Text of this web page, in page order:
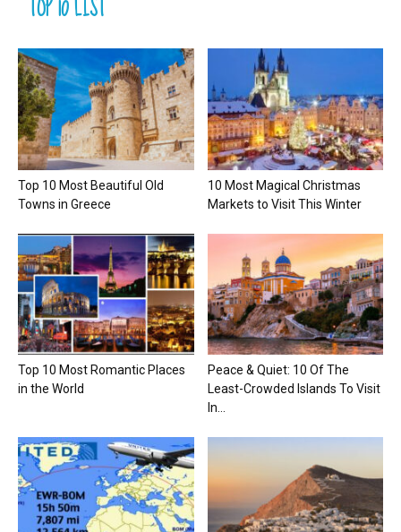
TOP 10 LIST
Top 10 Most Beautiful Old
Towns in Greece
10 Most Magical Christmas
Markets to Visit This Winter
Top 10 Most Romantic Places
in the World
Peace & Quiet: 10 Of The
Least-Crowded Islands To Visit
In...